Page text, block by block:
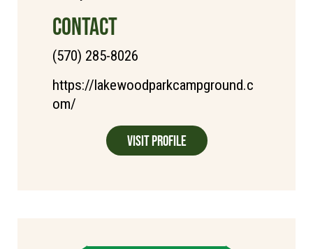
CONTACT
(570) 285-8026
https://lakewoodparkcampground.c
om/
Visit Profile